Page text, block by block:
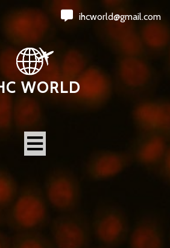
ihcworld@gmail.com
WORLD